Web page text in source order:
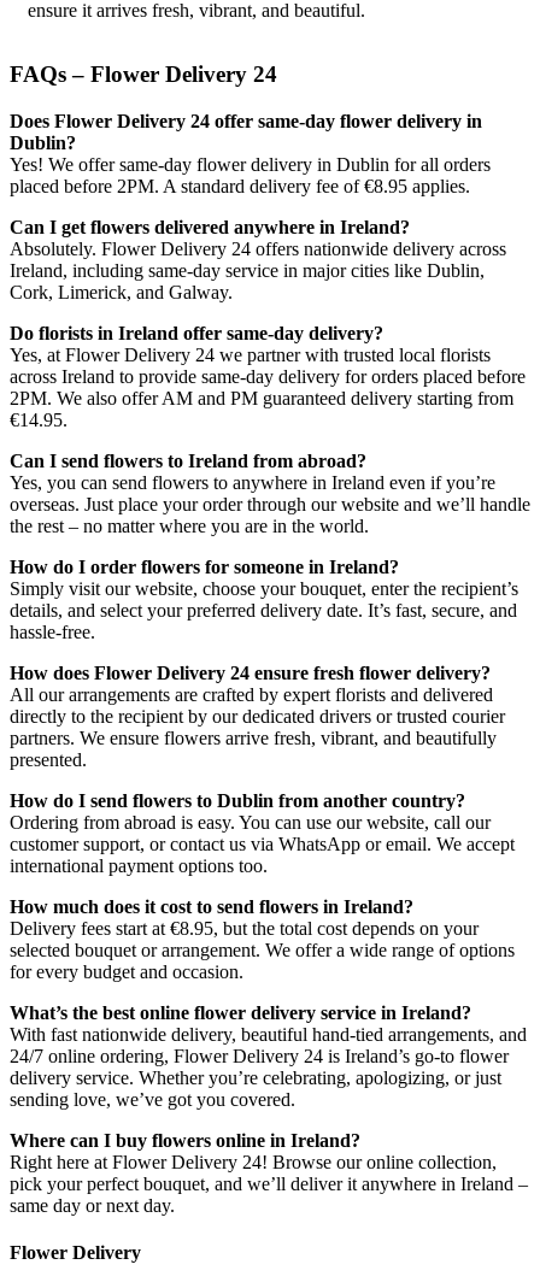
ensure it arrives fresh, vibrant, and beautiful.
FAQs – Flower Delivery 24
Does Flower Delivery 24 offer same-day flower delivery in
Dublin?
Yes! We offer same-day flower delivery in Dublin for all orders
placed before 2PM. A standard delivery fee of €8.95 applies.
Can I get flowers delivered anywhere in Ireland?
Absolutely. Flower Delivery 24 offers nationwide delivery across
Ireland, including same-day service in major cities like Dublin,
Cork, Limerick, and Galway.
Do florists in Ireland offer same-day delivery?
Yes, at Flower Delivery 24 we partner with trusted local florists
across Ireland to provide same-day delivery for orders placed before
2PM. We also offer AM and PM guaranteed delivery starting from
€14.95.
Can I send flowers to Ireland from abroad?
Yes, you can send flowers to anywhere in Ireland even if you’re
overseas. Just place your order through our website and we’ll handle
the rest – no matter where you are in the world.
How do I order flowers for someone in Ireland?
Simply visit our website, choose your bouquet, enter the recipient’s
details, and select your preferred delivery date. It’s fast, secure, and
hassle-free.
How does Flower Delivery 24 ensure fresh flower delivery?
All our arrangements are crafted by expert florists and delivered
directly to the recipient by our dedicated drivers or trusted courier
partners. We ensure flowers arrive fresh, vibrant, and beautifully
presented.
How do I send flowers to Dublin from another country?
Ordering from abroad is easy. You can use our website, call our
customer support, or contact us via WhatsApp or email. We accept
international payment options too.
How much does it cost to send flowers in Ireland?
Delivery fees start at €8.95, but the total cost depends on your
selected bouquet or arrangement. We offer a wide range of options
for every budget and occasion.
What’s the best online flower delivery service in Ireland?
With fast nationwide delivery, beautiful hand-tied arrangements, and
24/7 online ordering, Flower Delivery 24 is Ireland’s go-to flower
delivery service. Whether you’re celebrating, apologizing, or just
sending love, we’ve got you covered.
Where can I buy flowers online in Ireland?
Right here at Flower Delivery 24! Browse our online collection,
pick your perfect bouquet, and we’ll deliver it anywhere in Ireland –
same day or next day.
Flower Delivery